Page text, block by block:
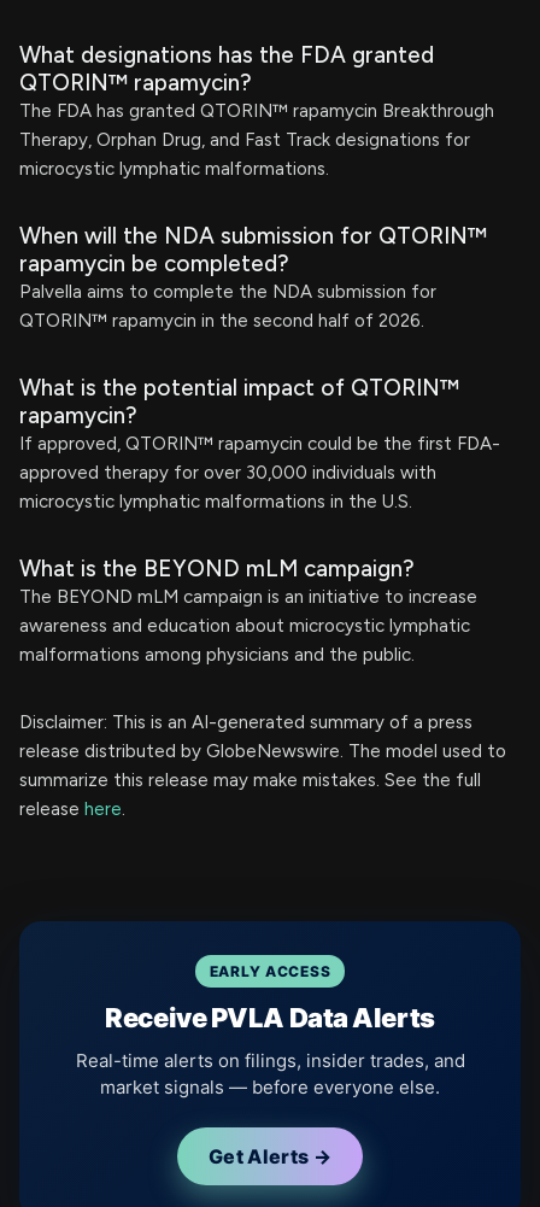
What designations has the FDA granted
QTORIN™ rapamycin?
The FDA has granted QTORIN™ rapamycin Breakthrough
Therapy, Orphan Drug, and Fast Track designations for
microcystic lymphatic malformations.
When will the NDA submission for QTORIN™
rapamycin be completed?
Palvella aims to complete the NDA submission for
QTORIN™ rapamycin in the second half of 2026.
What is the potential impact of QTORIN™
rapamycin?
If approved, QTORIN™ rapamycin could be the first FDA-
approved therapy for over 30,000 individuals with
microcystic lymphatic malformations in the U.S.
What is the BEYOND mLM campaign?
The BEYOND mLM campaign is an initiative to increase
awareness and education about microcystic lymphatic
malformations among physicians and the public.
Disclaimer: This is an AI-generated summary of a press
release distributed by GlobeNewswire. The model used to
summarize this release may make mistakes. See the full
release here.
EARLY ACCESS
Receive PVLA Data Alerts
Real-time alerts on filings, insider trades, and
market signals — before everyone else.
Get Alerts →